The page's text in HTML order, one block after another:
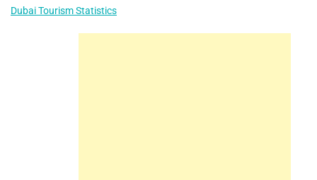
Dubai Tourism Statistics